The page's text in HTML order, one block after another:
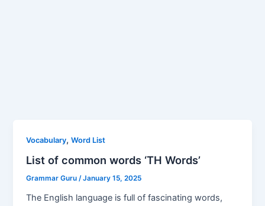
Vocabulary,Word List
List of common words ‘TH Words’
Grammar Guru/January 15, 2025
The English language is full of fascinating words,